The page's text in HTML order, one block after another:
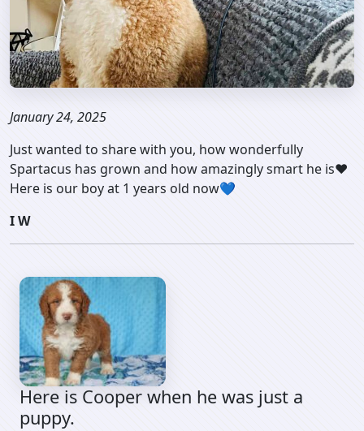
January 24, 2025
Just wanted to share with you, how wonderfully
Spartacus has grown and how amazingly smart he is❤️
Here is our boy at 1 years old now💙
I W
Here is Cooper when he was just a
puppy.